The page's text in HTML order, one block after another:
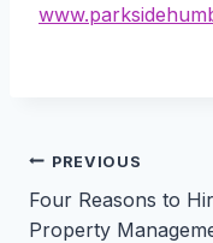
Post
PREVIOUS
Four Reasons to
Property